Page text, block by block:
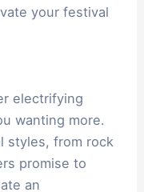
your festival
electrifying
wanting more.
styles, from rock
promise to
an